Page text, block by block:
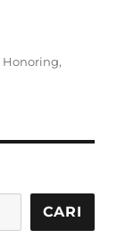
Honoring,
CARI